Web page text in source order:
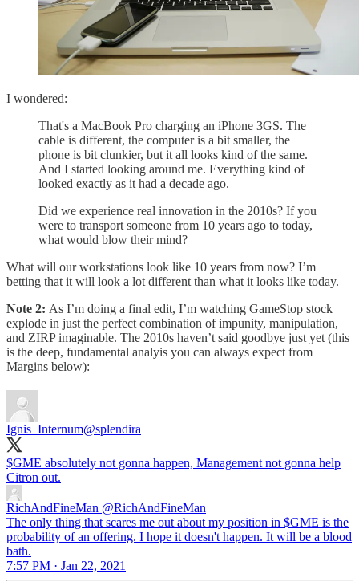
I wondered:
That's a MacBook Pro charging an iPhone 3GS. The
cable is different, the computer is a bit smaller, the
phone is bit clunkier, but it all looks kind of the same.
And I started looking around me. Everything kind of
looked exactly as it had a decade ago.
Did we experience real innovation in the 2010s? If you
were to transport someone from 10 years ago to today,
what would blow their mind?
What will our workstations look like 10 years from now? I’m
betting that it will look a lot different than what it looks like today.
Note 2: As I’m doing a final edit, I’m watching GameStop stock
explode in just the perfect combination of impunity, manipulation,
and ZIRP imaginable. The 2010s haven’t said goodbye just yet (this
is the deep, fundamental analyis you can always expect from
Margins below):
Ignis_Internum@splendira
$GME absolutely not gonna happen, Management not gonna help
Citron out.
RichAndFineMan @RichAndFineMan
The only thing that scares me out about my position in $GME is the
probability of an offering. I hope it doesn't happen. It will be a blood
bath.
7:57 PM · Jan 22, 2021